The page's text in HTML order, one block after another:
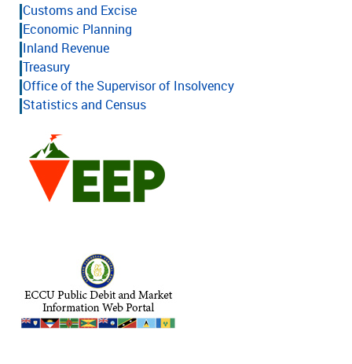
Customs and Excise
Economic Planning
Inland Revenue
Treasury
Office of the Supervisor of Insolvency
Statistics and Census